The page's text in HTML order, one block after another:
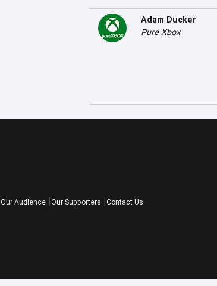
Adam Ducker
Pure Xbox
Our Audience Our Supporters Contact Us